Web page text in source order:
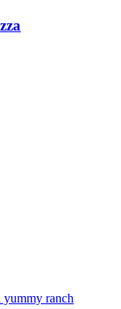
yummy ranch